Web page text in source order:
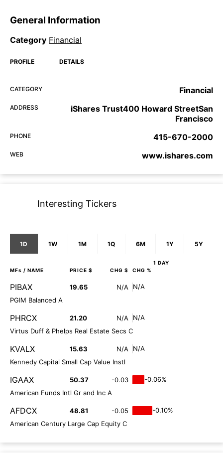
General Information
Category Financial
PROFILE DETAILS
CATEGORY Financial
ADDRESS
iShares Trust400 Howard StreetSan
Francisco
PHONE 415-670-2000
WEB www.ishares.com
Interesting Tickers
1D 1W 1M 1Q 6M 1Y 5Y
1 DAY
MFs / NAME PRICE $ CHG $ CHG %
PIBAX 19.65 N/A
N/A
PGIM Balanced A
PHRCX 21.20 N/A
N/A
Virtus Duff & Phelps Real Estate Secs C
KVALX 15.63 N/A
N/A
Kennedy Capital Small Cap Value Instl
IGAAX 50.37 -0.03
-0.06%
American Funds Intl Gr and Inc A
AFDCX 48.81 -0.05
-0.10%
American Century Large Cap Equity C